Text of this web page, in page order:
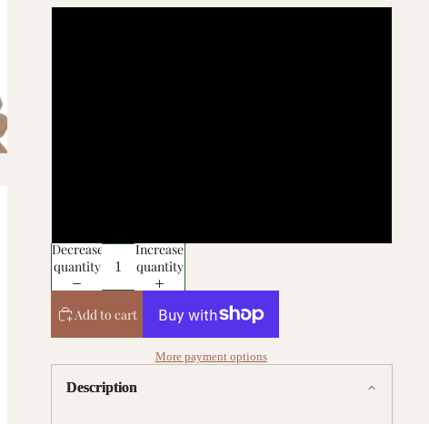
Decrease
quantity
Increase
quantity
Add to cart
More payment options
Description